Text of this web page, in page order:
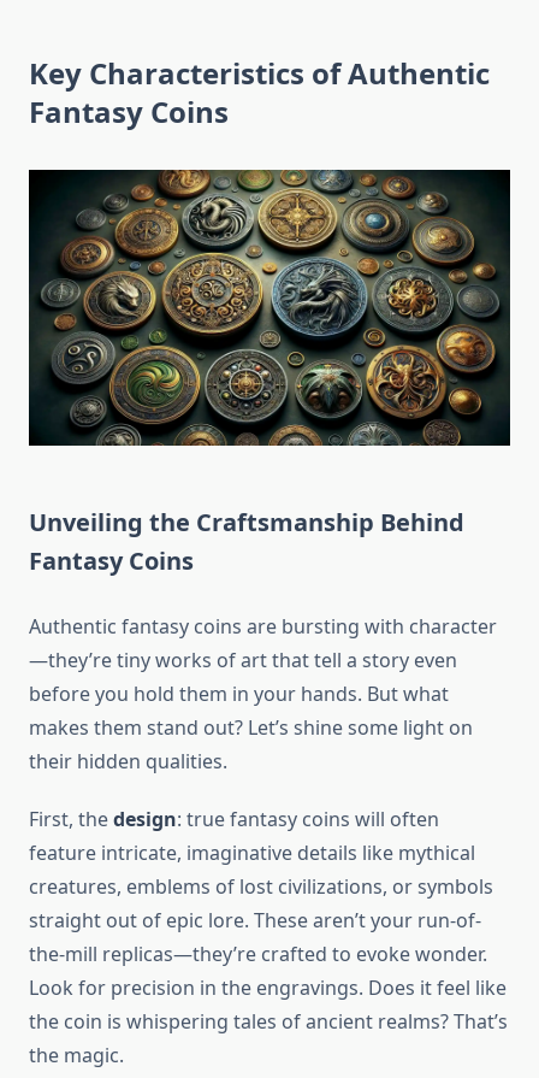
Key Characteristics of Authentic
Fantasy Coins
Unveiling the Craftsmanship Behind
Fantasy Coins
Authentic fantasy coins are bursting with character
—they’re tiny works of art that tell a story even
before you hold them in your hands. But what
makes them stand out? Let’s shine some light on
their hidden qualities.
First, thedesign: true fantasy coins will often
feature intricate, imaginative details like mythical
creatures, emblems of lost civilizations, or symbols
straight out of epic lore. These aren’t your run-of-
the-mill replicas—they’re crafted to evoke wonder.
Look for precision in the engravings. Does it feel like
the coin is whispering tales of ancient realms? That’s
the magic.